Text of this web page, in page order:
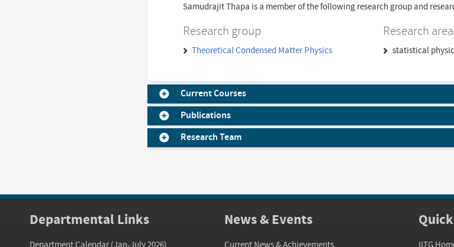
Samudrajit Thapa is a member of the following research group and
Research group
Theoretical Condensed Matter Physics
Research
statistical
Current Courses
Publications
Research Team
Departmental Links News & Events